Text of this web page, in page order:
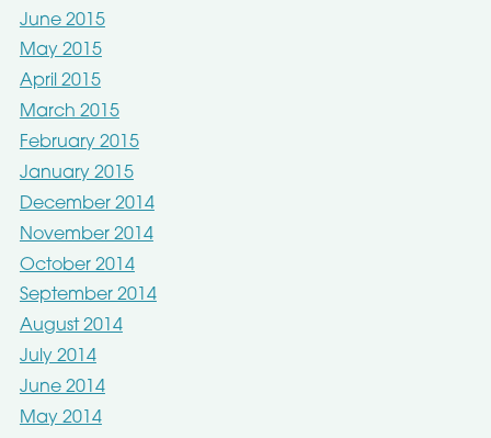
June 2015
May 2015
April 2015
March 2015
February 2015
January 2015
December 2014
November 2014
October 2014
September 2014
August 2014
July 2014
June 2014
May 2014